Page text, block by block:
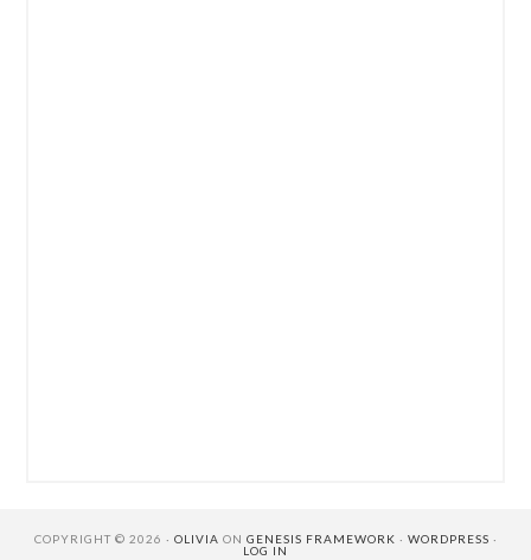
COPYRIGHT © 2026 · OLIVIA ON GENESIS FRAMEWORK · WORDPRESS ·
LOG IN